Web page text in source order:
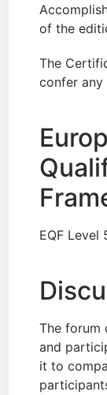
of the
The
confer any
EQF Level
The forum
and
it to